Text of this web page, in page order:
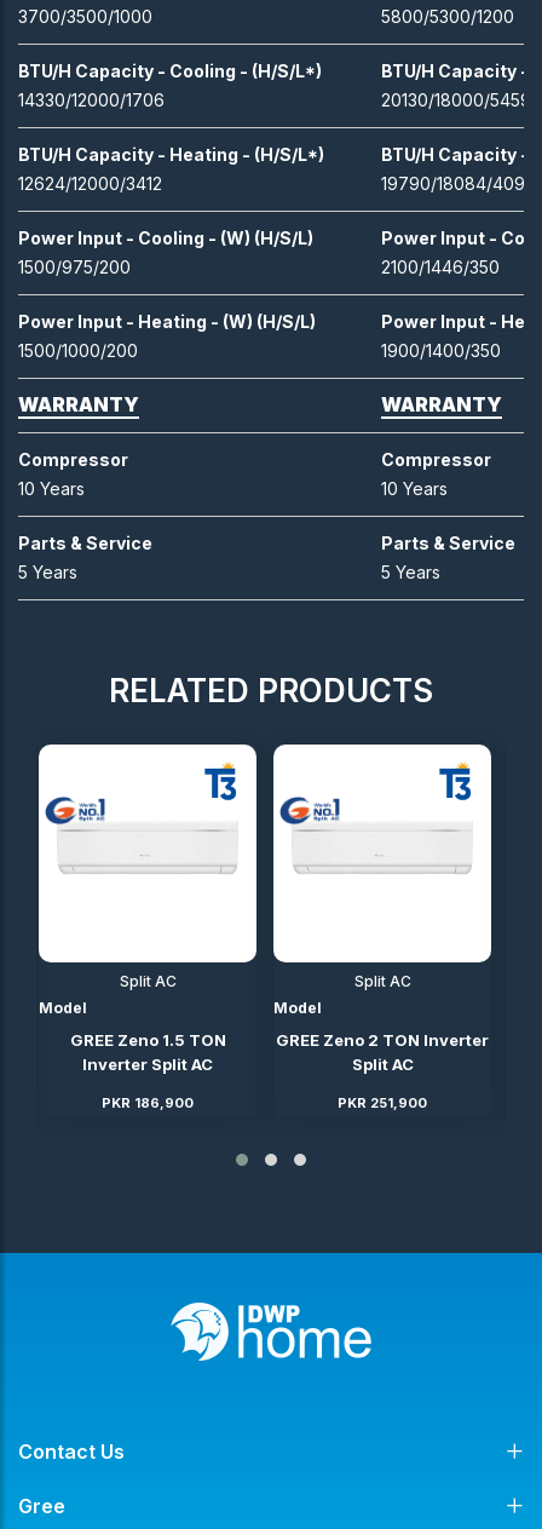
3700/3500/1000
5800/5300/1200
BTU/H Capacity - Cooling - (H/S/L*)
14330/12000/1706
BTU/H Capacity -
20130/18000/5459
BTU/H Capacity - Heating - (H/S/L*)
12624/12000/3412
BTU/H Capacity -
19790/18084/4094
Power Input - Cooling - (W) (H/S/L)
1500/975/200
Power Input -
2100/1446/350
Power Input - Heating - (W) (H/S/L)
1500/1000/200
Power Input -
1900/1400/350
WARRANTY WARRANTY
Compressor
10 Years
Compressor
10 Years
Parts & Service
5 Years
Parts & Service
5 Years
RELATED PRODUCTS
Split AC
Model
GREE Zeno 1.5 TON
Inverter Split AC
PKR 186,900
Split AC
Model
GREE Zeno 2 TON Inverter
Split AC
PKR 251,900
Contact Us
Gree